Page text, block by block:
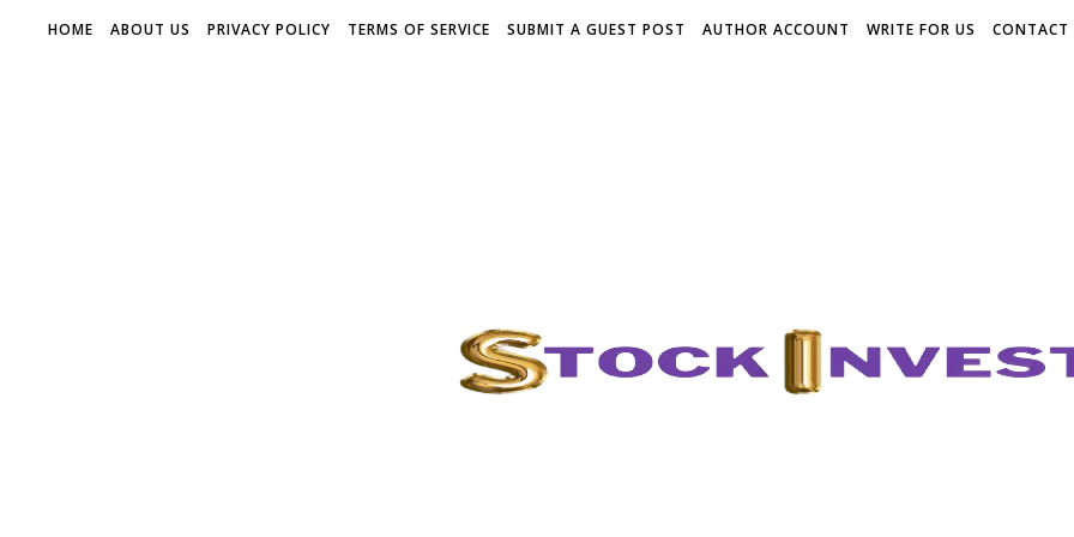
HOME ABOUT US PRIVACY POLICY TERMS OF SERVICE SUBMIT A GUEST POST AUTHOR ACCOUNT WRITE FOR US CONTACT